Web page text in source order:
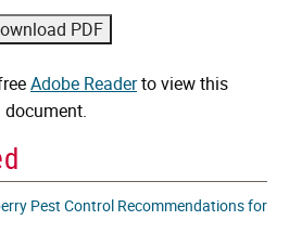
Adobe Readerto view this
document.
Pest Control Recommendations for